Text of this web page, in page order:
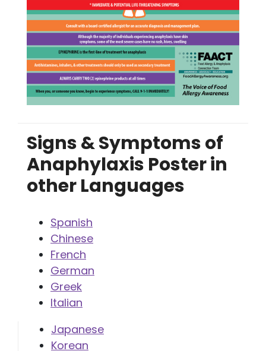
Signs & Symptoms of
Anaphylaxis Poster in
other Languages
Spanish
Chinese
French
German
Greek
Italian
Japanese
Korean